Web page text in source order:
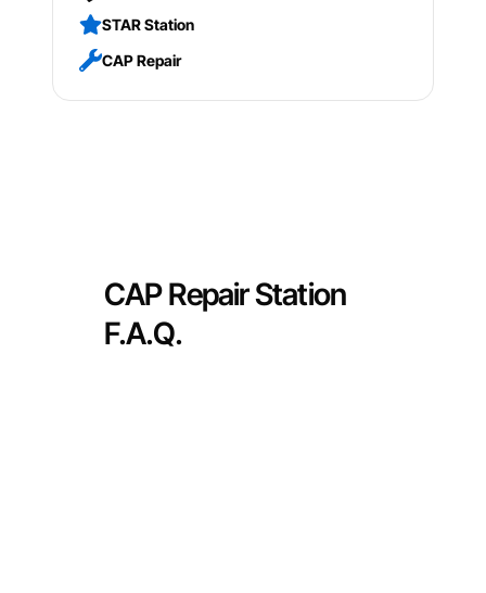
STAR Station
CAP Repair
CAP Repair Station
F.A.Q.